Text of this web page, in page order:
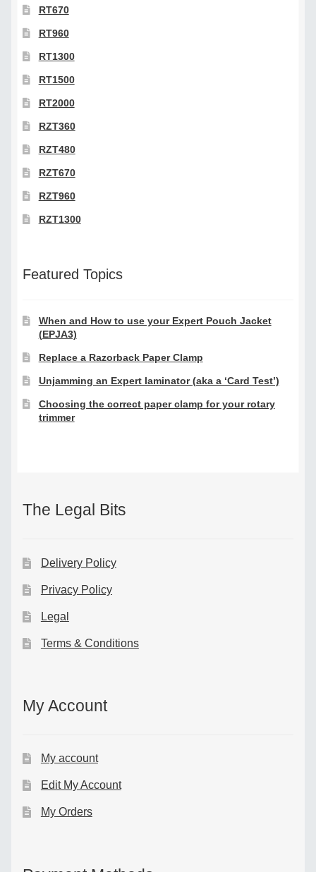
RT670
RT960
RT1300
RT1500
RT2000
RZT360
RZT480
RZT670
RZT960
RZT1300
Featured Topics
When and How to use your Expert Pouch Jacket
(EPJA3)
Replace a Razorback Paper Clamp
Unjamming an Expert laminator (aka a ‘Card Test’)
Choosing the correct paper clamp for your rotary
trimmer
The Legal Bits
Delivery Policy
Privacy Policy
Legal
Terms & Conditions
My Account
My account
Edit My Account
My Orders